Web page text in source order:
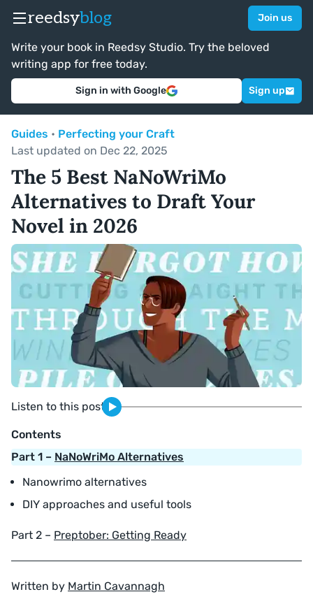
reedsyblog Join us
Write your book in Reedsy Studio. Try the beloved
writing app for free today.
Sign in with Google Sign up
Listen to this post
Contents
Part 1 – NaNoWriMo Alternatives
Nanowrimo alternatives
DIY approaches and useful tools
Part 2 – Preptober: Getting Ready
Guides • Perfecting your Craft
Last updated on Dec 22, 2025
The 5 Best NaNoWriMo
Alternatives to Draft Your
Novel in 2026
Written by Martin Cavannagh